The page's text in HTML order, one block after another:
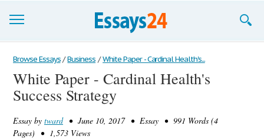
Browse Essays
Join now!
Support
Browse Essays / Business / White Paper - Cardinal Health's...
White Paper - Cardinal Health's
Success Strategy
Essay by tward• June 10, 2017 • Essay • 991 Words (4
Pages) • 1,573 Views